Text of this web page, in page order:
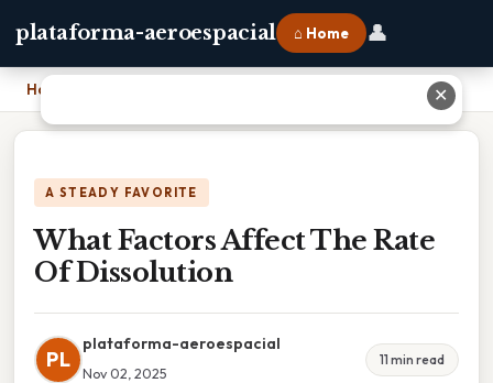
plataforma-aeroespacial ⌂ Home 👤
Home
A STEADY FAVORITE
What Factors Affect The Rate
Of Dissolution
PL
plataforma-aeroespacial
Nov 02, 2025
11 min read
✕